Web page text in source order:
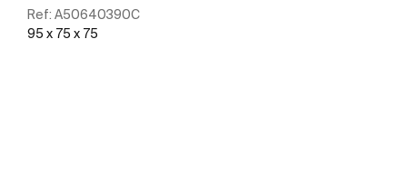
Ref: A50640390C
95 x 75 x 75